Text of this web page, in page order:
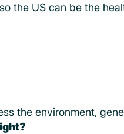
the US can be the
the environment,